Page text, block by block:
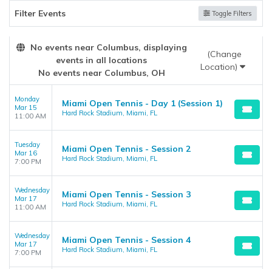
Filter Events Toggle Filters
No events near Columbus, displaying
events in all locations
No events near Columbus, OH
(Change
Location)
Monday
Mar 15
11:00 AM
Miami Open Tennis - Day 1 (Session 1)
Hard Rock Stadium, Miami, FL
Tuesday
Mar 16
7:00 PM
Miami Open Tennis - Session 2
Hard Rock Stadium, Miami, FL
Wednesday
Mar 17
11:00 AM
Miami Open Tennis - Session 3
Hard Rock Stadium, Miami, FL
Wednesday
Mar 17
7:00 PM
Miami Open Tennis - Session 4
Hard Rock Stadium, Miami, FL